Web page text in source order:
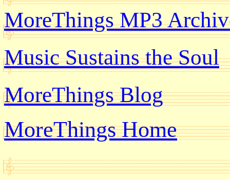
MoreThings MP3
Music Sustains the Soul
MoreThings Blog
MoreThings Home